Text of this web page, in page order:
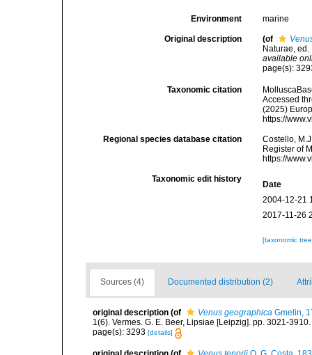
Environment marine
Original description (of
Naturae,
available
page(s):
Taxonomic citation
Accessed
(2025)
https://
Regional species database citation
Costello,
Register of
https://
Taxonomic edit history
Date
2004-12-21
2017-11-26
[taxonomic
Sources (4) Documented distribution (2)
original description (of Venus geographica Gmelin,
1(6). Vermes. G. E. Beer, Lipsiae [Leipzig]. pp. 3021-3910.
page(s): 3293 [details]